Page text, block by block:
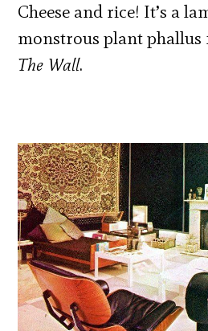
Cheese and rice! It’s a
monstrous plant phallus
The Wall.